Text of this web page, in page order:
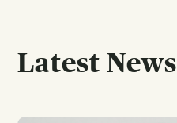
Latest News